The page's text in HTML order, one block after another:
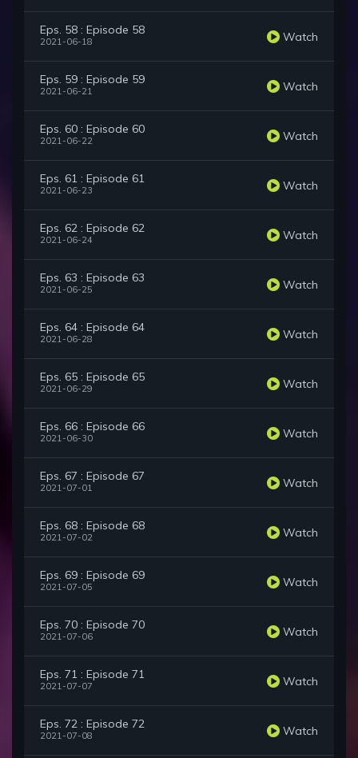
Eps. 58 : Episode 58
2021-06-18 Watch
Eps. 59 : Episode 59
2021-06-21 Watch
Eps. 60 : Episode 60
2021-06-22 Watch
Eps. 61 : Episode 61
2021-06-23 Watch
Eps. 62 : Episode 62
2021-06-24 Watch
Eps. 63 : Episode 63
2021-06-25 Watch
Eps. 64 : Episode 64
2021-06-28 Watch
Eps. 65 : Episode 65
2021-06-29 Watch
Eps. 66 : Episode 66
2021-06-30 Watch
Eps. 67 : Episode 67
2021-07-01 Watch
Eps. 68 : Episode 68
2021-07-02 Watch
Eps. 69 : Episode 69
2021-07-05 Watch
Eps. 70 : Episode 70
2021-07-06 Watch
Eps. 71 : Episode 71
2021-07-07 Watch
Eps. 72 : Episode 72
2021-07-08 Watch